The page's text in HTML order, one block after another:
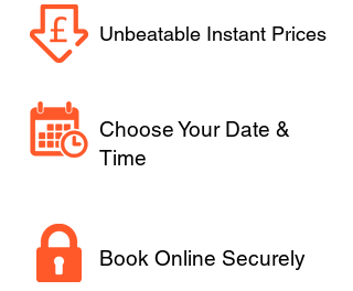
Unbeatable Instant Prices
Choose Your Date &
Time
Book Online Securely